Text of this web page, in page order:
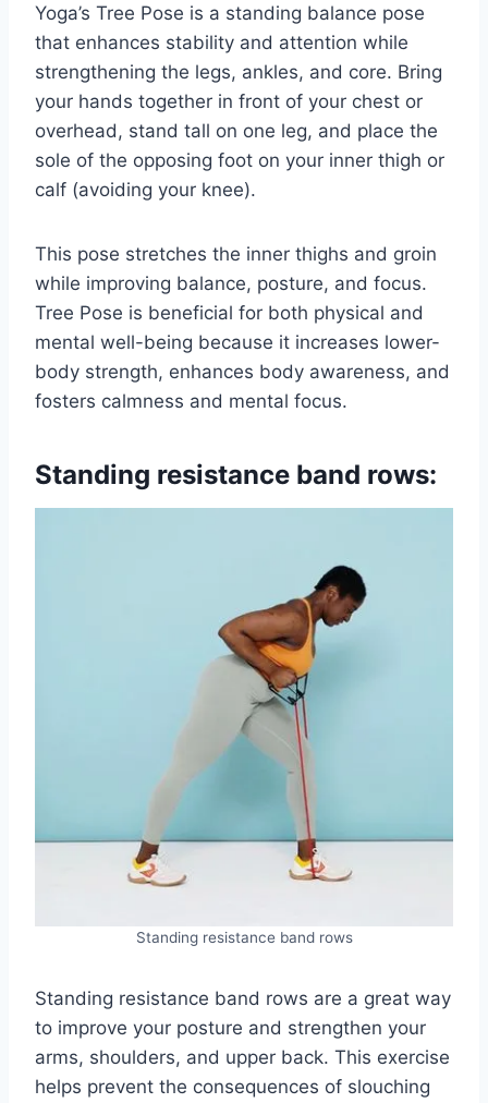
Yoga’s Tree Pose is a standing balance pose
that enhances stability and attention while
strengthening the legs, ankles, and core. Bring
your hands together in front of your chest or
overhead, stand tall on one leg, and place the
sole of the opposing foot on your inner thigh or
calf (avoiding your knee).
This pose stretches the inner thighs and groin
while improving balance, posture, and focus.
Tree Pose is beneficial for both physical and
mental well-being because it increases lower-
body strength, enhances body awareness, and
fosters calmness and mental focus.
Standing resistance band rows:
Standing resistance band rows
Standing resistance band rows are a great way
to improve your posture and strengthen your
arms, shoulders, and upper back. This exercise
helps prevent the consequences of slouching